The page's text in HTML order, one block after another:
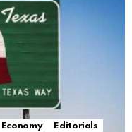
Economy
Editorials